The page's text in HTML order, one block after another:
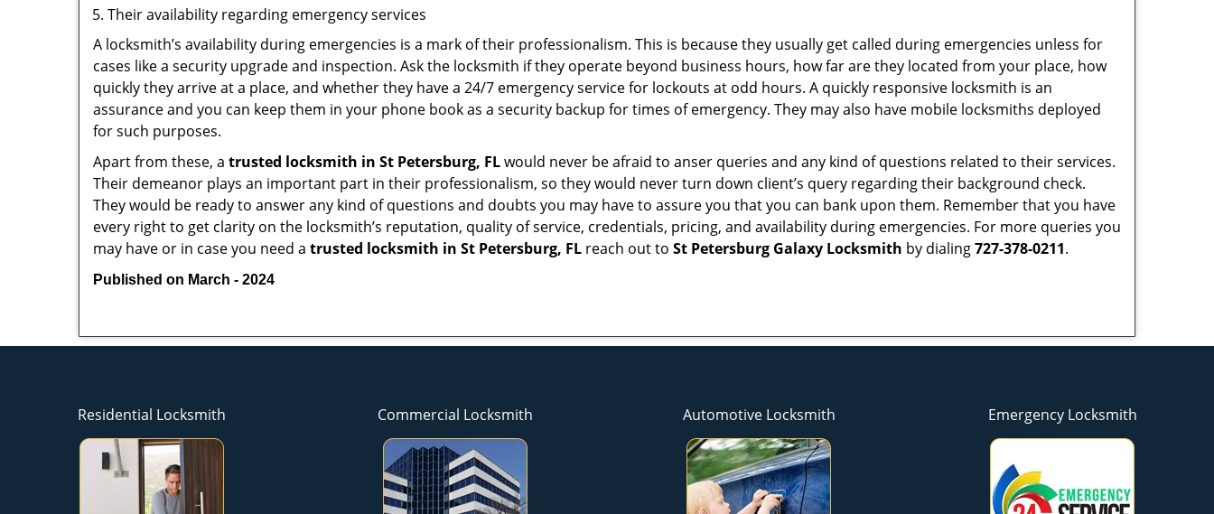
Their availability regarding emergency services
A locksmith’s availability during emergencies is a mark of their professionalism. This is because they usually get called during emergencies unless for
cases like a security upgrade and inspection. Ask the locksmith if they operate beyond business hours, how far are they located from your place, how
quickly they arrive at a place, and whether they have a 24/7 emergency service for lockouts at odd hours. A quickly responsive locksmith is an
assurance and you can keep them in your phone book as a security backup for times of emergency. They may also have mobile locksmiths deployed
for such purposes.
Apart from these, a trusted locksmith in St Petersburg, FLwould never be afraid to anser queries and any kind of questions related to their services.
Their demeanor plays an important part in their professionalism, so they would never turn down client’s query regarding their background check.
They would be ready to answer any kind of questions and doubts you may have to assure you that you can bank upon them. Remember that you have
every right to get clarity on the locksmith’s reputation, quality of service, credentials, pricing, and availability during emergencies. For more queries you
may have or in case you need a trusted locksmith in St Petersburg, FL reach out to St Petersburg Galaxy Locksmith by dialing727-378-0211.
Published on March - 2024
Residential Locksmith Commercial Locksmith Automotive Locksmith Emergency Locksmith